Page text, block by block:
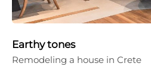
Earthy tones
Remodeling a house in Crete